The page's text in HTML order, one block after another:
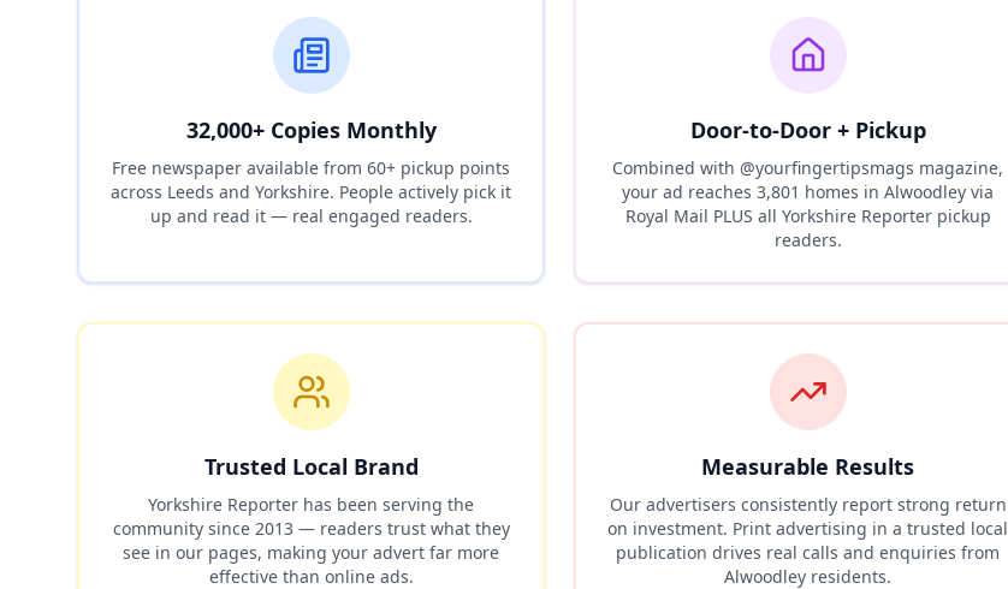
32,000+ Copies Monthly
Free newspaper available from 60+ pickup points
across Leeds and Yorkshire. People actively pick it
up and read it — real engaged readers.
Door-to-Door + Pickup
Combined with @yourfingertipsmags magazine,
your ad reaches3,801 homes inAlwoodley via
Royal Mail PLUS all Yorkshire Reporter pickup
readers.
Trusted Local Brand
Yorkshire Reporter has been serving the
community since 2013 — readers trust what they
see in our pages, making your advert far more
effective than online ads.
Measurable Results
Our advertisers consistently report strong return
on investment. Print advertising in a trusted local
publication drives real calls and enquiries from
Alwoodley residents.